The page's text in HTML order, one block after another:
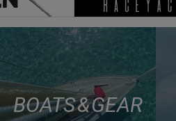
BOATS & GEAR